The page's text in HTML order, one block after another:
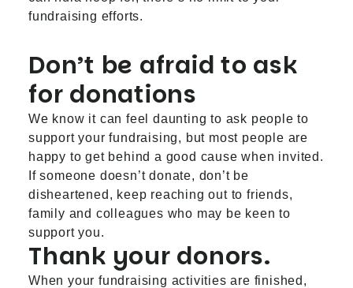
fundraising efforts.
Don’t be afraid to ask
for donations
We know it can feel daunting to ask people to
support your fundraising, but most people are
happy to get behind a good cause when invited.
If someone doesn’t donate, don’t be
disheartened, keep reaching out to friends,
family and colleagues who may be keen to
support you.
Thank your donors.
When your fundraising activities are finished,